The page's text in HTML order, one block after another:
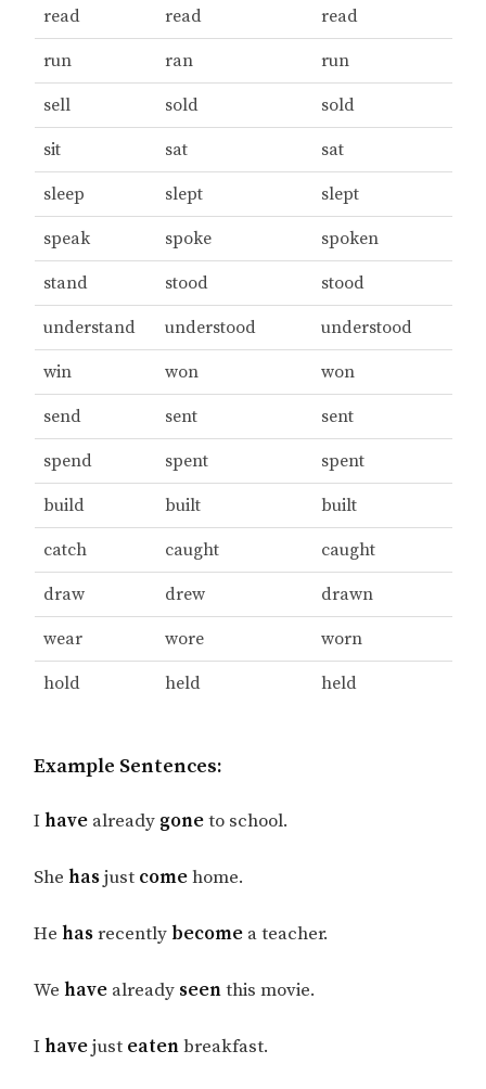
read read read
run ran run
sell sold sold
sit sat sat
sleep slept slept
speak spoke spoken
stand stood stood
understand understood understood
win won won
send sent sent
spend spent spent
build built built
catch caught caught
draw drew drawn
wear wore worn
hold held held
Example Sentences:
Ihave already goneto school.
She hasjust comehome.
He hasrecentlybecome a teacher.
We have already seenthis movie.
Ihavejust eatenbreakfast.